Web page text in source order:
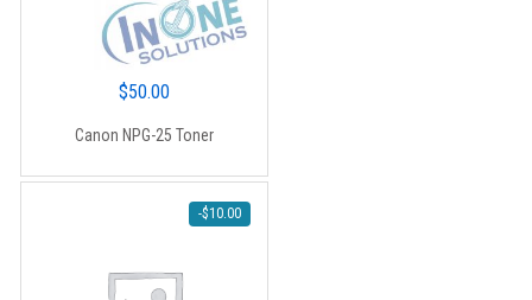
$50.00
Canon NPG-25 Toner
-$10.00